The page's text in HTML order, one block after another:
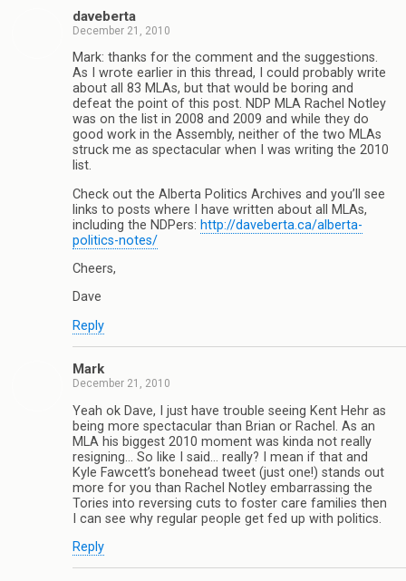
daveberta
December 21, 2010
Mark: thanks for the comment and the suggestions.
As I wrote earlier in this thread, I could probably write
about all 83 MLAs, but that would be boring and
defeat the point of this post. NDP MLA Rachel Notley
was on the list in 2008 and 2009 and while they do
good work in the Assembly, neither of the two MLAs
struck me as spectacular when I was writing the 2010
list.
Check out the Alberta Politics Archives and you’ll see
links to posts where I have written about all MLAs,
including the NDPers: http://daveberta.ca/alberta-
politics-notes/
Cheers,
Dave
Reply
Mark
December 21, 2010
Yeah ok Dave, I just have trouble seeing Kent Hehr as
being more spectacular than Brian or Rachel. As an
MLA his biggest 2010 moment was kinda not really
resigning… So like I said… really? I mean if that and
Kyle Fawcett’s bonehead tweet (just one!) stands out
more for you than Rachel Notley embarrassing the
Tories into reversing cuts to foster care families then
I can see why regular people get fed up with politics.
Reply